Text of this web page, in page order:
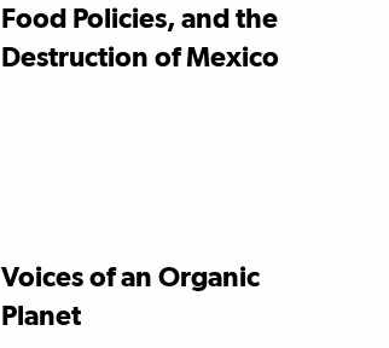
Food Policies, and the
Destruction of Mexico
Voices of an Organic
Planet